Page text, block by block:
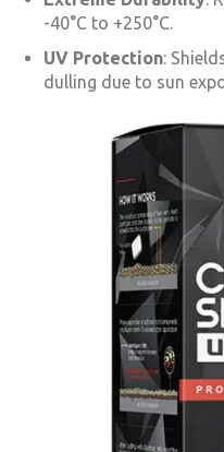
-40°C to +250°C.
UV Protection:
dulling due to sun